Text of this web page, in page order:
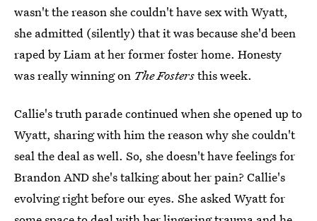
wasn't the reason she couldn't have sex with Wyatt,
she admitted (silently) that it was because she'd been
raped by Liam at her former foster home. Honesty
was really winning on The Fostersthis week.
Callie's truth parade continued when she opened up to
Wyatt, sharing with him the reason why she couldn't
seal the deal as well. So, she doesn't have feelings for
Brandon AND she's talking about her pain? Callie's
evolving right before our eyes. She asked Wyatt for